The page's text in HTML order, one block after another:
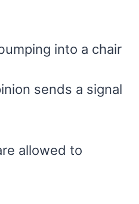
into a chair
sends a signal
allowed to